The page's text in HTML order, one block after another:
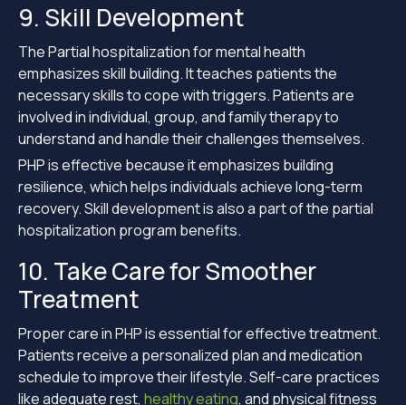
9. Skill Development
The Partial hospitalization for mental health
emphasizes skill building. It teaches patients the
necessary skills to cope with triggers. Patients are
involved in individual, group, and family therapy to
understand and handle their challenges themselves.
PHP is effective because it emphasizes building
resilience, which helps individuals achieve long-term
recovery. Skill development is also a part of the partial
hospitalization program benefits.
10. Take Care for Smoother
Treatment
Proper care in PHP is essential for effective treatment.
Patients receive a personalized plan and medication
schedule to improve their lifestyle. Self-care practices
like adequate rest, healthy eating, and physical fitness